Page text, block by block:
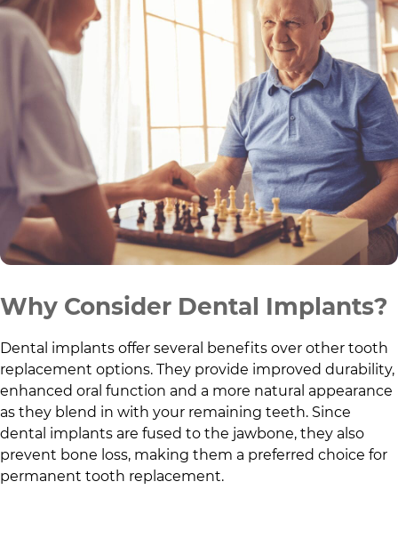
Why Consider Dental Implants?
Dental implants offer several benefits over other tooth
replacement options. They provide improved durability,
enhanced oral function and a more natural appearance
as they blend in with your remaining teeth. Since
dental implants are fused to the jawbone, they also
prevent bone loss, making them a preferred choice for
permanent tooth replacement.